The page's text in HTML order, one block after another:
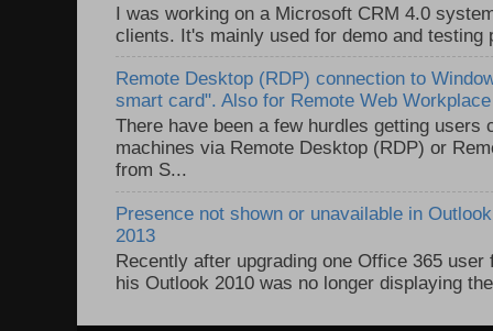
I was working on a Microsoft CRM 4.0
clients. It's mainly used for demo and testing
Remote Desktop (RDP) connection to
smart card". Also for Remote Web
There have been a few hurdles getting users
machines via Remote Desktop (RDP) or
from S...
Presence not shown or unavailable in
2013
Recently after upgrading one Office 365
his Outlook 2010 was no longer displaying